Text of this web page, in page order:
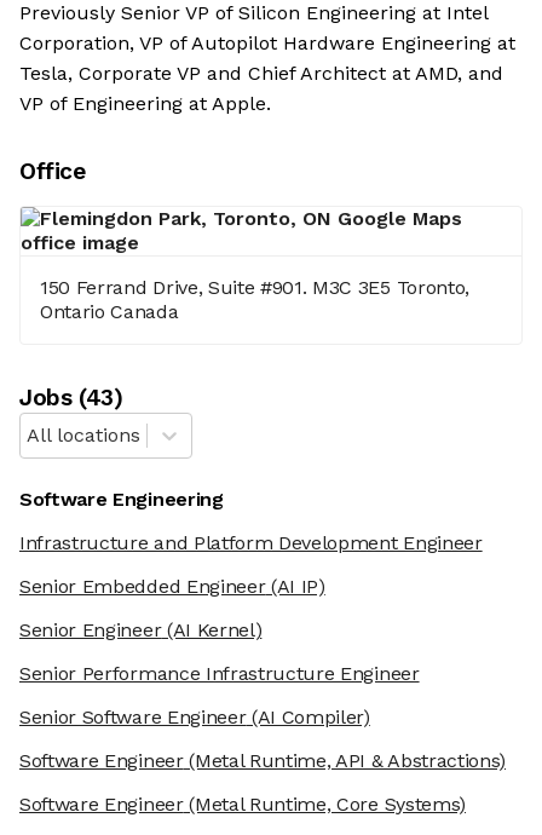
Previously Senior VP of Silicon Engineering at Intel
Corporation, VP of Autopilot Hardware Engineering at
Tesla, Corporate VP and Chief Architect at AMD, and
VP of Engineering at Apple.
Office
150 Ferrand Drive, Suite #901. M3C 3E5 Toronto,
Ontario Canada
Jobs(43)
All locations
Software Engineering
Infrastructure and Platform Development Engineer
Senior Embedded Engineer(AI IP)
Senior Engineer(AI Kernel)
Senior Performance Infrastructure Engineer
Senior Software Engineer(AI Compiler)
Software Engineer(Metal Runtime, API & Abstractions)
Software Engineer(Metal Runtime, Core Systems)